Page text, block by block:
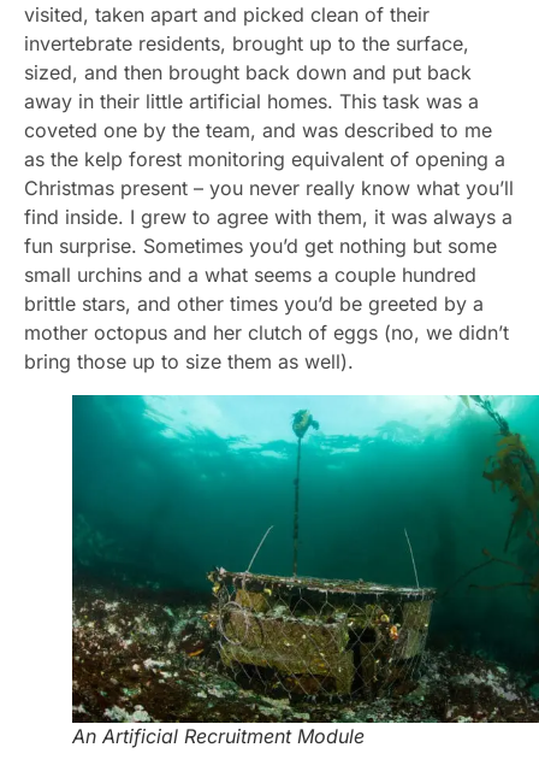
visited, taken apart and picked clean of their
invertebrate residents, brought up to the surface,
sized, and then brought back down and put back
away in their little artificial homes. This task was a
coveted one by the team, and was described to me
as the kelp forest monitoring equivalent of opening a
Christmas present – you never really know what you’ll
find inside. I grew to agree with them, it was always a
fun surprise. Sometimes you’d get nothing but some
small urchins and a what seems a couple hundred
brittle stars, and other times you’d be greeted by a
mother octopus and her clutch of eggs (no, we didn’t
bring those up to size them as well).
An Artificial Recruitment Module